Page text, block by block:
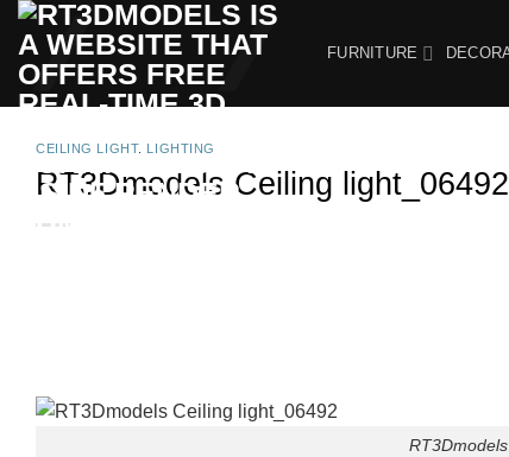
Skip
content
FURNITURE
CEILING LIGHT, LIGHTING
RT3Dmodels Ceiling light_06492